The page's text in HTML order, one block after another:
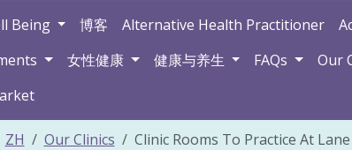
Being 博客 Alternative Health Practitioner
女性健康 健康与养生 FAQs Our
ZH Our Clinics Clinic Rooms To Practice At